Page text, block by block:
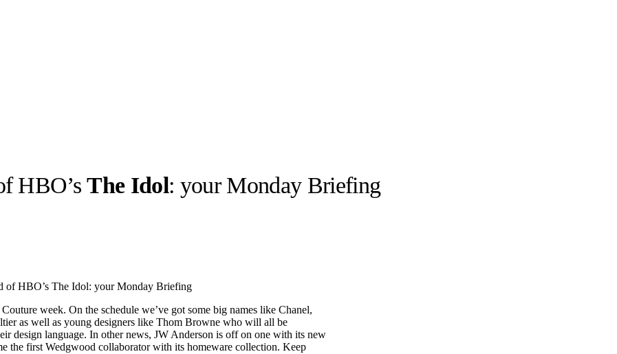
Culted Sounds
Mercedes-Benzis doing
forInternational Women’s
Day
3 months ago· 4 min read
HBO’sThe Idol: your Monday Briefing
of HBO’s The Idol: your Monday Briefing
week. On the schedule we’ve got some big names like Chanel,
as well as young designers like Thom Browne who will all be
design language. In other news, JW Anderson is off on one with its new
the first Wedgwood collaborator with its homeware collection. Keep